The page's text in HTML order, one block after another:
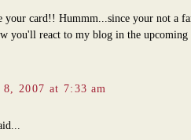
your card!! Hummm...since your not a
you'll react to my blog in the
8, 2007 at 7:33 am